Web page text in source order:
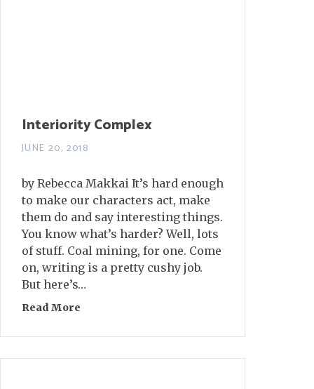
Interiority Complex
JUNE 20, 2018
by Rebecca Makkai It’s hard enough
to make our characters act, make
them do and say interesting things.
You know what’s harder? Well, lots
of stuff. Coal mining, for one. Come
on, writing is a pretty cushy job.
But here’s…
Read More